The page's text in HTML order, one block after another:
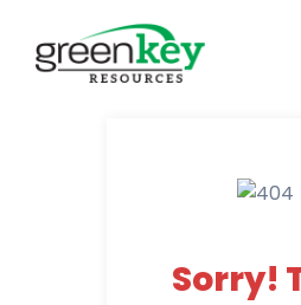
content
Sorry!